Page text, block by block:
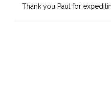
Thank you Paul for